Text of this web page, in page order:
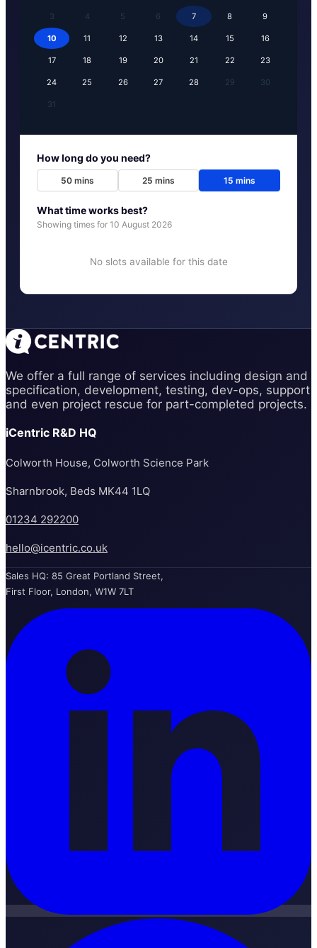
3 4 5 6 7 8 9
10 11 12 13 14 15 16
17 18 19 20 21 22 23
24 25 26 27 28 29 30
31
How long do you need?
50mins 25 mins 15 mins
What time works best?
Showing times for 10 August 2026
No slots available for this date
We offer a full range of services including design and
specification, development, testing, dev-ops, support
and even project rescue for part-completed projects.
iCentric R&D HQ
Colworth House, Colworth Science Park
Sharnbrook, Beds MK44 1LQ
01234 292200
hello@icentric.co.uk
Sales HQ: 85 Great Portland Street,
First Floor, London, W1W 7LT